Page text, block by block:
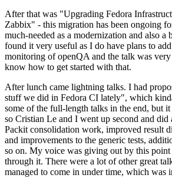
After that was "Upgrading Fedora
Zabbix" - this migration has been ongoing
much-needed as a modernization and also a
found it very useful as I do have plans to
monitoring of openQA and the talk was
know how to get started with that.
After lunch came lightning talks. I had
stuff we did in Fedora CI lately", which
some of the full-length talks in the end, but
so Cristian Le and I went up second and did
Packit consolidation work, improved result
and improvements to the generic tests,
so on. My voice was giving out by this
through it. There were a lot of other great
managed to come in under time, which was